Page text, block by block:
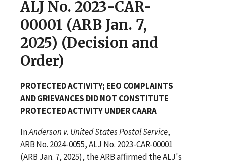
ALJ No. 2023-CAR-
00001 (ARB Jan. 7,
2025) (Decision and
Order)
PROTECTED ACTIVITY; EEO COMPLAINTS
AND GRIEVANCES DID NOT CONSTITUTE
PROTECTED ACTIVITY UNDER CAARA
InAnderson v. United States Postal Service,
ARB No. 2024-0055, ALJ No. 2023-CAR-00001
(ARB Jan. 7, 2025), the ARB affirmed the ALJ's